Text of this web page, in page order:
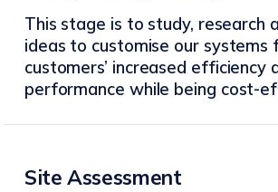
This stage is to study, research
ideas to customise our systems
customers’ increased efficiency
performance while being cost-
Site Assessment